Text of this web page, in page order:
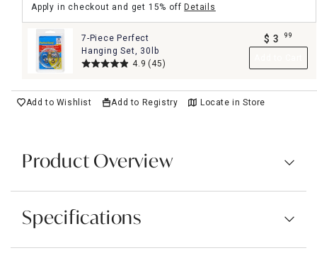
Apply in checkout and get 15% offDetails
7-Piece Perfect
Hanging Set, 30lb
4.9 (45)
$ 3 99
Add to Wishlist Add to Registry Locate in Store
Product Overview
Specifications